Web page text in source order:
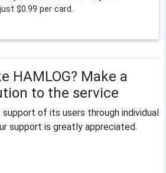
$0.99 per card.
HAMLOG? Make a
to the service
support of its users through individual
support is greatly appreciated.